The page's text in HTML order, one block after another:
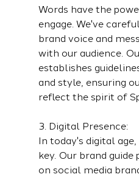
Words have the
engage. We've
brand voice and
with our audience.
establishes
and style, ensuring
reflect the spirit of
3. Digital Presence:
In today's digital
key. Our brand
on social media